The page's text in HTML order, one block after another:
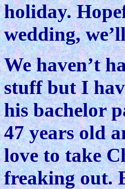
holiday.
wedding,
We haven’t
stuff but I
his bachelor
47 years old
love to take
freaking out.